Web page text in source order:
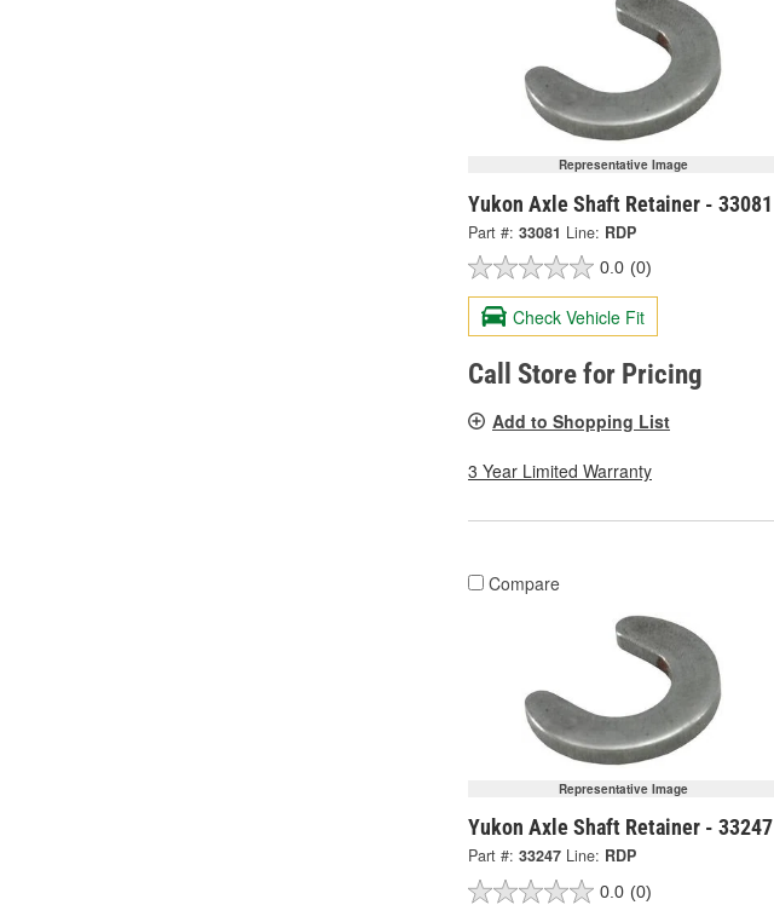
Representative Image
Yukon Axle Shaft Retainer - 33081
Part #: 33081 Line: RDP
0.0 (0)
Check Vehicle Fit
Call Store for Pricing
Add to Shopping List
3 Year Limited Warranty
Compare
Representative Image
Yukon Axle Shaft Retainer - 33247
Part #: 33247 Line: RDP
0.0 (0)